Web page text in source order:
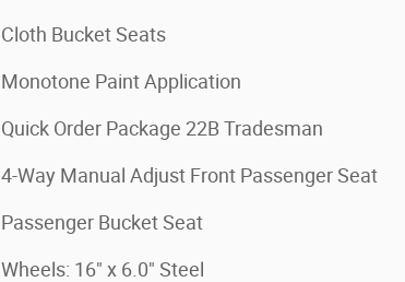
Cloth Bucket Seats
Monotone Paint Application
Quick Order Package 22B Tradesman
4-Way Manual Adjust Front Passenger Seat
Passenger Bucket Seat
Wheels: 16" x 6.0" Steel